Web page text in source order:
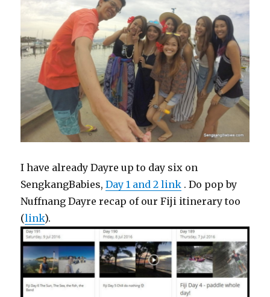
I have already Dayre up to day six on
SengkangBabies,Day 1 and 2 link . Do pop by
Nuffnang Dayre recap of our Fiji itinerary too
(link).